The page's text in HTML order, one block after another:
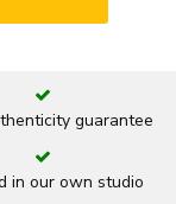
guarantee
in our own studio